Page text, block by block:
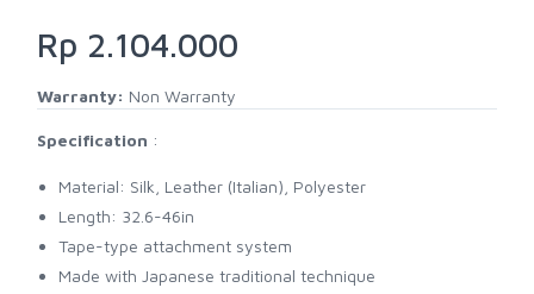
Rp 2.104.000
Warranty: Non Warranty
Specification :
Material: Silk, Leather (Italian), Polyester
Length: 32.6-46in
Tape-type attachment system
Made with Japanese traditional technique